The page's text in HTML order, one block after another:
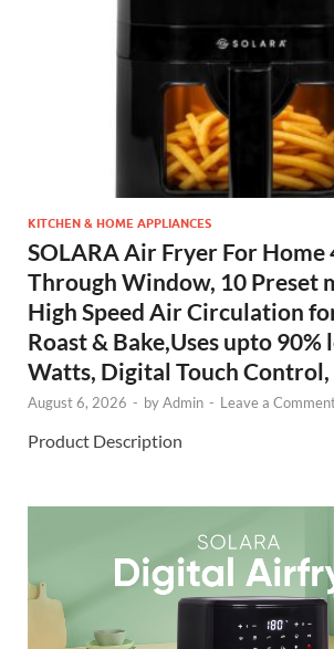
KITCHEN & HOME APPLIANCES
SOLARA Air Fryer For Home
Through Window, 10 Preset
High Speed Air Circulation
Roast & Bake,Uses upto 90%
Watts, Digital Touch Control,
August 6, 2026 - byAdmin - Leave a
Product Description